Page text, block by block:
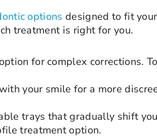
options designed to fit
treatment is right for you.
for complex corrections.
your smile for a more
trays that gradually shift
treatment option.